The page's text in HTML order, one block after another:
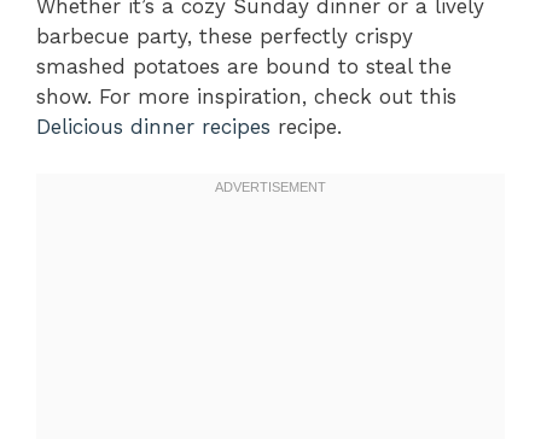
Whether it’s a cozy Sunday dinner or a lively
barbecue party, these perfectly crispy
smashed potatoes are bound to steal the
show. For more inspiration, check out this
Delicious dinner recipes recipe.